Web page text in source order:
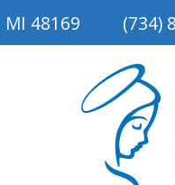
48169 (734)